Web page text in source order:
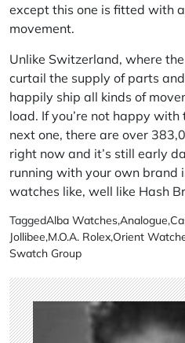
except this one is fitted with
movement.
Unlike Switzerland, where the
curtail the supply of parts
happily ship all kinds of
load. If you’re not happy
next one, there are over
right now and it’s still early
running with your own brand
watches like, well like Hash
TaggedAlba Watches,Analogue,
Jollibee,M.O.A. Rolex,Orient
Swatch Group